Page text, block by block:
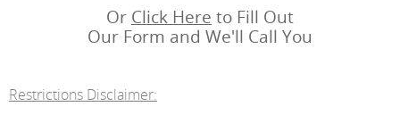
Or Click Here to Fill Out
Our Form and We'll Call You
Restrictions Disclaimer: